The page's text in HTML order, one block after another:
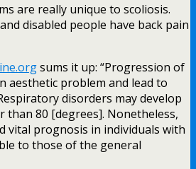
are really unique to scoliosis.
disabled people have back pain
sums it up: “Progression of
aesthetic problem and lead to
disorders may develop
than 80 [degrees]. Nonetheless,
vital prognosis in individuals with
to those of the general